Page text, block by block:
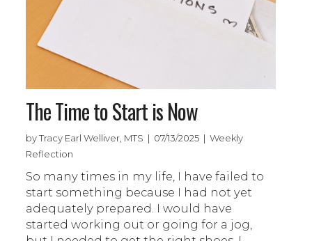
The Time to Start is Now
by Tracy Earl Welliver, MTS | 07/13/2025 | Weekly
Reflection
So many times in my life, I have failed to
start something because I had not yet
adequately prepared. I would have
started working out or going for a jog,